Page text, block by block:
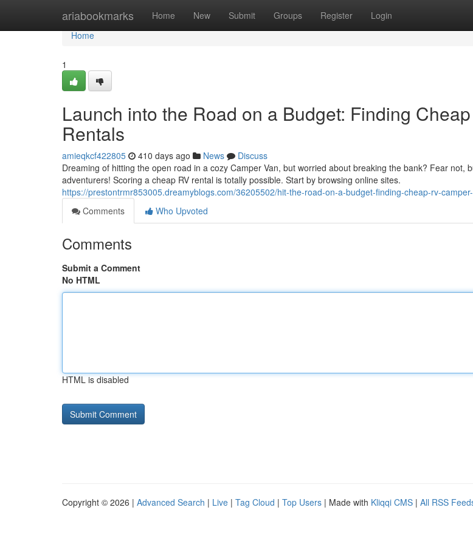
ariabookmarks Home New Submit Groups Register Login
Home
Home
1
Launch into the Road on a Budget: Finding
Rentals
amieqkcf422805 410 days ago News
Discuss
Dreaming of hitting the open road in a cozy Camper Van, but worried about breaking the bank? Fear not,
adventurers! Scoring a cheap RV rental is totally possible. Start by browsing online sites.
https://prestontrmr853005.dreamyblogs.com/36205502/hit-the-road-on-a-budget-finding-cheap-rv-
Comments
Who Upvoted
Comments
Submit a Comment
No HTML
HTML is disabled
Copyright © 2026 | Advanced Search | Live | Tag Cloud | Top Users | Made with Kliqqi CMS | All RSS